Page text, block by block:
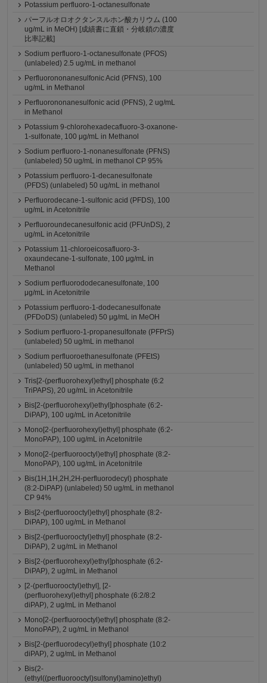
Potassium perfluoro-1-octanesulfonate
パーフルオロオクタンスルホン酸カリウム (100
ug/mL in MeOH) [成績書に直鎖・分岐鎖の濃度
比率記載]
Sodium perfluoro-1-octanesulfonate (PFOS)
(unlabeled) 2.5 ug/mL in methanol
Perfluorononanesulfonic Acid (PFNS), 100
ug/mL in Methanol
Perfluorononanesulfonic acid (PFNS), 2 ug/mL
in Methanol
Potassium 9-chlorohexadecafluoro-3-oxanone-
1-sulfonate, 100 μg/mL in Methanol
Sodium perfluoro-1-nonanesulfonate (PFNS)
(unlabeled) 50 ug/mL in methanol CP 95%
Potassium perfluoro-1-decanesulfonate
(PFDS) (unlabeled) 50 ug/mL in methanol
Perfluorodecane-1-sulfonic acid (PFDS), 100
ug/mL in Acetonitrile
Perfluoroundecanesulfonic acid (PFUnDS), 2
ug/mL in Acetonitrile
Potassium 11-chloroeicosafluoro-3-
oxaundecane-1-sulfonate, 100 μg/mL in
Methanol
Sodium perfluorododecanesulfonate, 100
μg/mL in Acetonitrile
Potassium perfluoro-1-dodecanesulfonate
(PFDoDS) (unlabeled) 50 μg/mL in MeOH
Sodium perfluoro-1-propanesulfonate (PFPrS)
(unlabeled) 50 ug/mL in methanol
Sodium perfluoroethanesulfonate (PFEtS)
(unlabeled) 50 ug/mL in methanol
Tris[2-(perfluorohexyl)ethyl] phosphate (6:2
TriPAPS), 20 ug/mL in Acetonitrile
Bis[2-(perfluorohexyl)ethyl]phosphate (6:2-
DiPAP), 100 ug/mL in Acetonitrile
Mono[2-(perfluorohexyl)ethyl] phosphate (6:2-
MonoPAP), 100 ug/mL in Acetonitrile
Mono[2-(perfluorooctyl)ethyl] phosphate (8:2-
MonoPAP), 100 ug/mL in Acetonitrile
Bis(1H,1H,2H,2H-perfluorodecyl) phosphate
(8:2-DiPAP) (unlabeled) 50 ug/mL in methanol
CP 94%
Bis[2-(perfluorooctyl)ethyl] phosphate (8:2-
DiPAP), 100 ug/mL in Methanol
Bis[2-(perfluorooctyl)ethyl] phosphate (8:2-
DiPAP), 2 ug/mL in Methanol
Bis[2-(perfluorohexyl)ethyl]phosphate (6:2-
DiPAP), 2 ug/mL in Methanol
[2-(perfluorooctyl)ethyl], [2-
(perfluorohexyl)ethyl] phosphate (6:2/8:2
diPAP), 2 ug/mL in Methanol
Mono[2-(perfluorooctyl)ethyl] phosphate (8:2-
MonoPAP), 2 ug/mL in Methanol
Bis[2-(perfluorodecyl)ethyl] phosphate (10:2
diPAP), 2 ug/mL in Methanol
Bis(2-
(ethyl((perfluorooctyl)sulfonyl)amino)ethyl)